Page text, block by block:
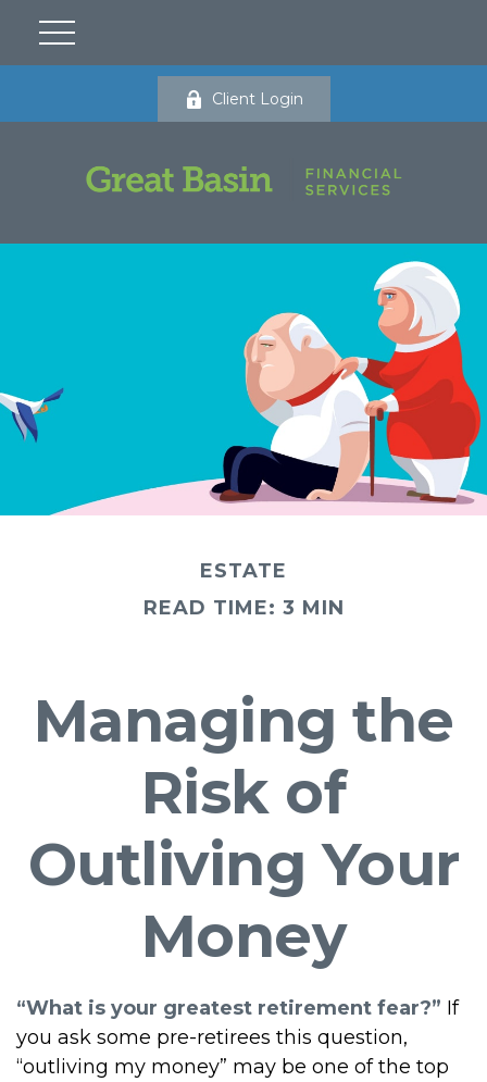
Client Login
ESTATE
READ TIME: 3 MIN
Managing the
Risk of
Outliving Your
Money
“What is your greatest retirement fear?” If
you ask some pre-retirees this question,
“outliving my money” may be one of the top